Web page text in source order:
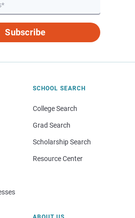
Subscribe
SCHOOL SEARCH
College Search
Grad Search
Scholarship Search
Resource Center